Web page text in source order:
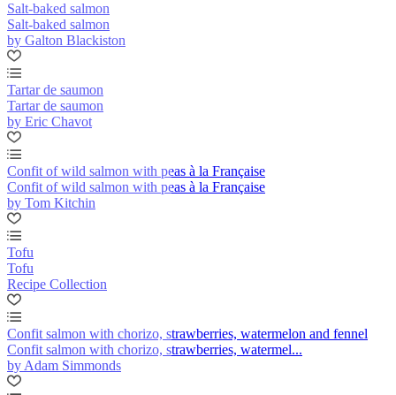
Salt-baked salmon
Salt-baked salmon
by Galton Blackiston
Tartar de saumon
Tartar de saumon
by Eric Chavot
Confit of wild salmon with peas à la Française
Confit of wild salmon with peas à la Française
by Tom Kitchin
Tofu
Tofu
Recipe Collection
Confit salmon with chorizo, strawberries, watermelon and fennel
Confit salmon with chorizo, strawberries, watermel...
by Adam Simmonds